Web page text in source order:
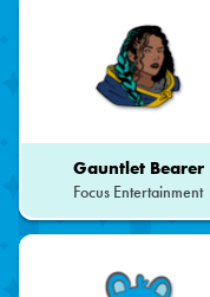
Gauntlet Bearer
Focus Entertainment